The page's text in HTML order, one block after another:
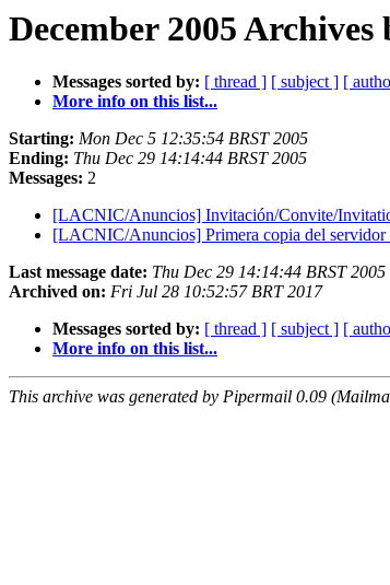
December 2005 Archives
Messages sorted by: [ thread ] [ subject ] [
More info on this list...
Starting: Mon Dec 5 12:35:54 BRST 2005
Ending: Thu Dec 29 14:14:44 BRST 2005
Messages: 2
[LACNIC/Anuncios] Invitación/Convite/
[LACNIC/Anuncios] Primera copia del servidor
Last message date: Thu Dec 29 14:14:44 BRST 2005
Archived on: Fri Jul 28 10:52:57 BRT 2017
Messages sorted by: [ thread ] [ subject ] [
More info on this list...
This archive was generated by Pipermail 0.09